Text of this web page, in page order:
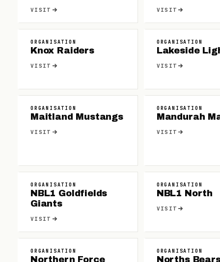
VISIT VISIT
ORGANISATION
Knox Raiders
VISIT
ORGANISATION
Lakeside
VISIT
ORGANISATION
Maitland Mustangs
VISIT
ORGANISATION
Mandurah
VISIT
ORGANISATION
NBL1 Goldfields
Giants
VISIT
ORGANISATION
NBL1 North
VISIT
ORGANISATION
Northern Force
ORGANISATION
Norths